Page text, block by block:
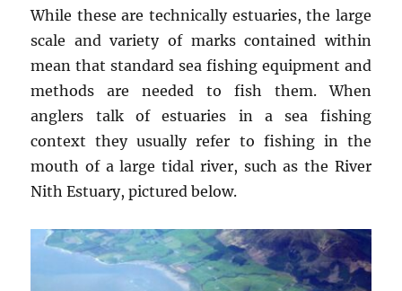
While these are technically estuaries, the large
scale and variety of marks contained within
mean that standard sea fishing equipment and
methods are needed to fish them. When
anglers talk of estuaries in a sea fishing
context they usually refer to fishing in the
mouth of a large tidal river, such as the River
Nith Estuary, pictured below.